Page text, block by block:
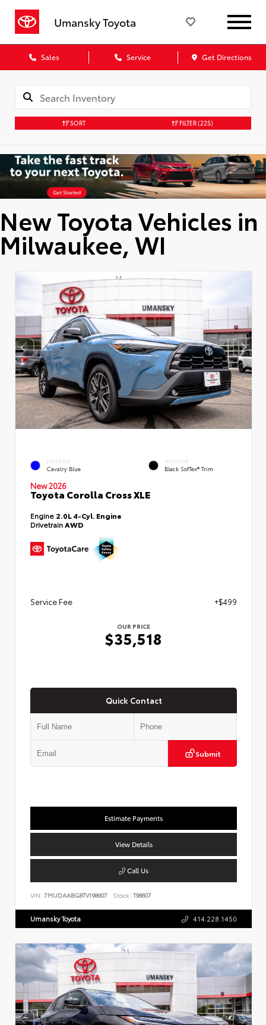
Umansky Toyota
Sales Service Get Directions
SORT FILTER(225)
New Toyota Vehicles in
Milwaukee, WI
EXTERIOR
Cavalry Blue
INTERIOR
Black SofTex® Trim
New 2026
Toyota Corolla Cross XLE
Engine 2.0L 4-Cyl. Engine
Drivetrain AWD
Service Fee +$499
OUR PRICE
$35,518
Quick Contact
Submit
Estimate Payments
View Details
Call Us
VIN: 7MUDAABG8TV198607 Stock: T98607
Umansky Toyota 414.228.1450